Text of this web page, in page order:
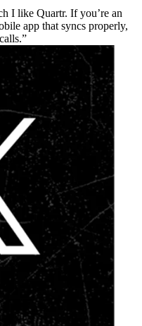
I like Quartr. If you’re an
app that syncs properly,